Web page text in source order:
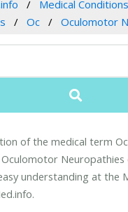
Medical Conditions
Oc Oculomotor
of the medical term
Neuropathies
understanding at the